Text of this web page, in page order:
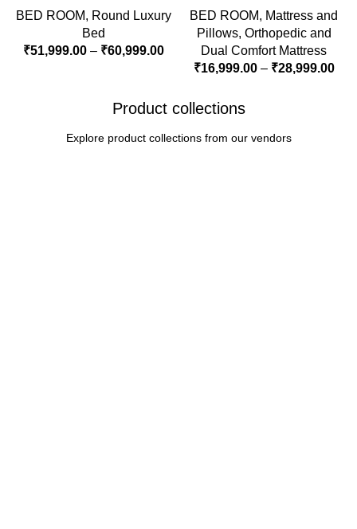
BED ROOM, Round Luxury
Bed
₹51,999.00 – ₹60,999.00
BED ROOM, Mattress and
Pillows, Orthopedic and
Dual Comfort Mattress
₹16,999.00 – ₹28,999.00
Product collections
Explore product collections from our vendors